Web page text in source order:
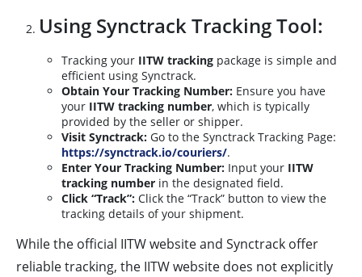
Using Synctrack Tracking Tool:
Tracking your IITW tracking package is simple and
efficient using Synctrack.
Obtain Your Tracking Number: Ensure you have
your IITW tracking number, which is typically
provided by the seller or shipper.
Visit Synctrack: Go to the Synctrack Tracking Page:
https://synctrack.io/couriers/.
Enter Your Tracking Number: Input your IITW
tracking number in the designated field.
Click “Track”: Click the “Track” button to view the
tracking details of your shipment.
While the official IITW website and Synctrack offer
reliable tracking, the IITW website does not explicitly